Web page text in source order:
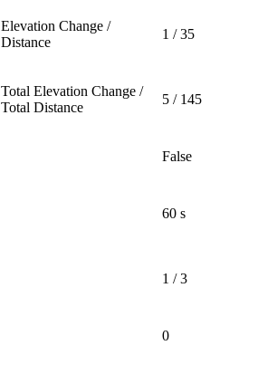
Elevation Change /
Distance
1 / 35
Total Elevation Change /
Total Distance
5 / 145
False
60 s
1 / 3
0